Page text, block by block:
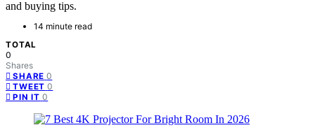
and buying tips.
14 minute read
TOTAL
0
Shares
SHARE 0
TWEET 0
PIN IT 0